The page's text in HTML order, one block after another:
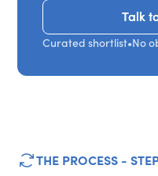
Talk
Talk
Curated shortlist•No
THE PROCESS -